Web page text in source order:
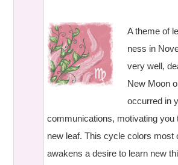
A theme of
ness in
very well,
New Moon
occurred in
communications, motivating you
new leaf. This cycle colors most
awakens a desire to learn new